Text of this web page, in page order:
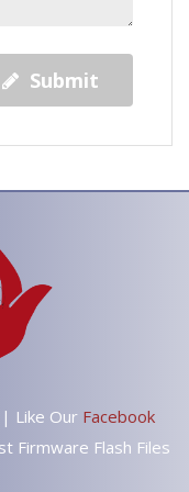
Submit
| Like Our Facebook
Firmware Flash Files